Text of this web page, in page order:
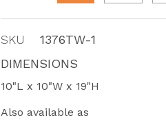
SKU
1376TW-1
DIMENSIONS
10"L x 10"W x 19"H
Also available as